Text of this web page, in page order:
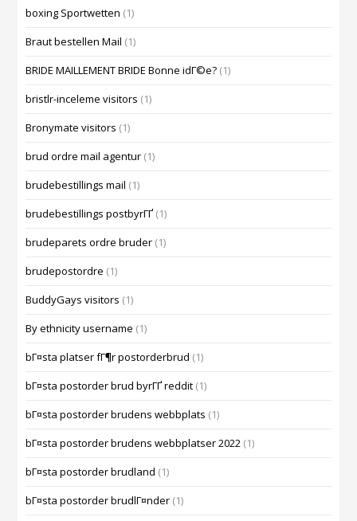
boxing Sportwetten (1)
Braut bestellen Mail (1)
BRIDE MAILLEMENT BRIDE Bonne idГ©e? (1)
bristlr-inceleme visitors (1)
Bronymate visitors (1)
brud ordre mail agentur (1)
brudebestillings mail (1)
brudebestillings postbyrГҐ (1)
brudeparets ordre bruder (1)
brudepostordre (1)
BuddyGays visitors (1)
By ethnicity username (1)
bГ¤sta platser fГ¶r postorderbrud (1)
bГ¤sta postorder brud byrГҐ reddit (1)
bГ¤sta postorder brudens webbplats (1)
bГ¤sta postorder brudens webbplatser 2022 (1)
bГ¤sta postorder brudland (1)
bГ¤sta postorder brudlГ¤nder (1)